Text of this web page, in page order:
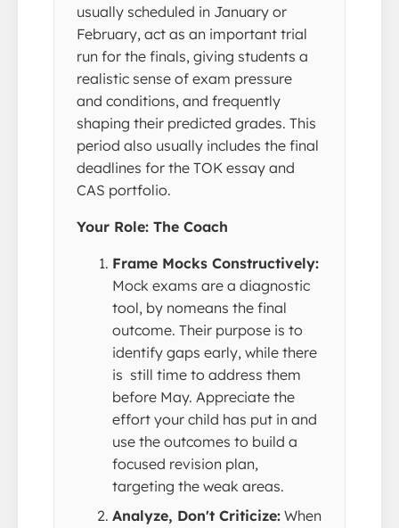
usually scheduled in January or
February, act as an important trial
run for the finals, giving students a
realistic sense of exam pressure
and conditions, and frequently
shaping their predicted grades. This
period also usually includes the final
deadlines for the TOK essay and
CAS portfolio.
Your Role: The Coach
Frame Mocks Constructively:
Mock exams are a diagnostic
tool, by nomeans the final
outcome. Their purpose is to
identify gaps early, while there
is still time to address them
before May. Appreciate the
effort your child has put in and
use the outcomes to build a
focused revision plan,
targeting the weak areas.
Analyze, Don't Criticize: When